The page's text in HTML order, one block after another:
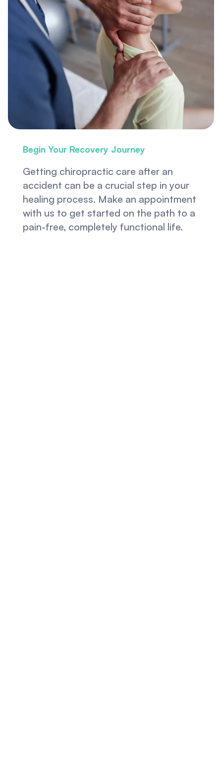
Begin Your Recovery Journey
Getting chiropractic care after an
accident can be a crucial step in your
healing process. Make an appointment
with us to get started on the path to a
pain-free, completely functional life.